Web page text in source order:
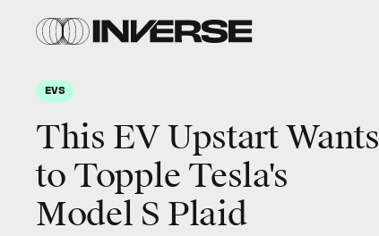
EVS
This EV Upstart Wants
to Topple Tesla's
Model S Plaid